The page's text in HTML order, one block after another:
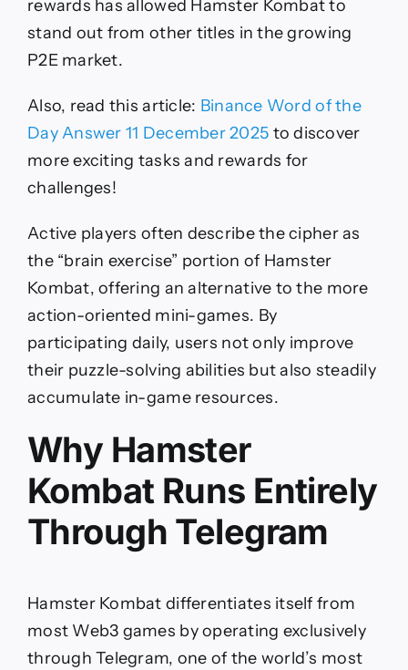
rewards has allowed Hamster Kombat to
stand out from other titles in the growing
P2E market.
Also, read this article: Binance Word of the
Day Answer 11 December 2025 to discover
more exciting tasks and rewards for
challenges!
Active players often describe the cipher as
the “brain exercise” portion of Hamster
Kombat, offering an alternative to the more
action-oriented mini-games. By
participating daily, users not only improve
their puzzle-solving abilities but also steadily
accumulate in-game resources.
Why Hamster
Kombat Runs Entirely
Through Telegram
Hamster Kombat differentiates itself from
most Web3 games by operating exclusively
through Telegram, one of the world’s most